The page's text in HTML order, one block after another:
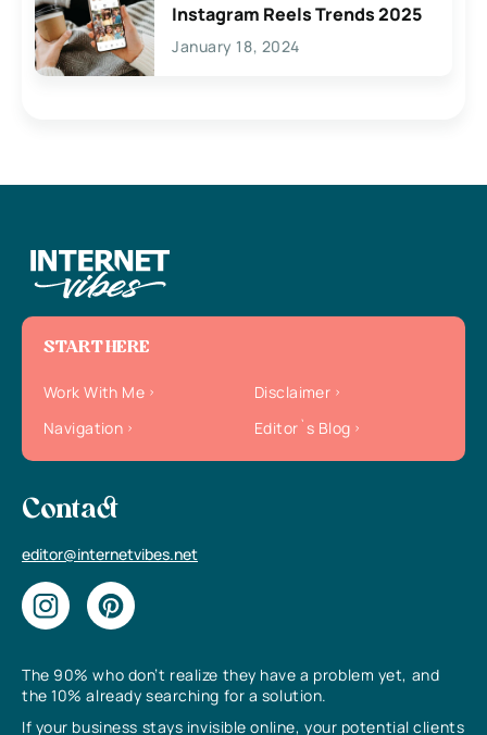
Instagram Reels Trends 2025
January 18, 2024
The 90% who don’t realize they have a problem yet, and
the 10% already searching for a solution.
If your business stays invisible online, your potential clients
START HERE
Work With Me
Disclaimer
Navigation
Editor`s Blog
Contact
editor@internetvibes.net